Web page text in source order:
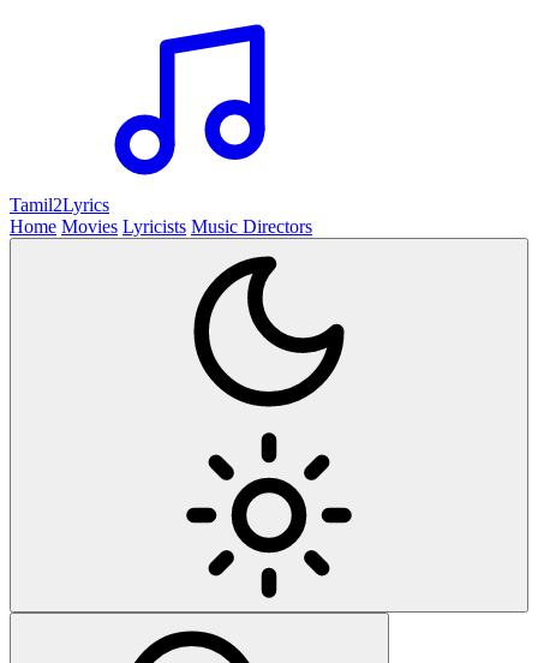
Tamil2Lyrics
Home Movies Lyricists Music Directors